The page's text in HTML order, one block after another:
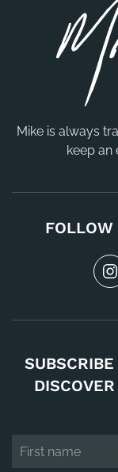
Mike is always
keep an